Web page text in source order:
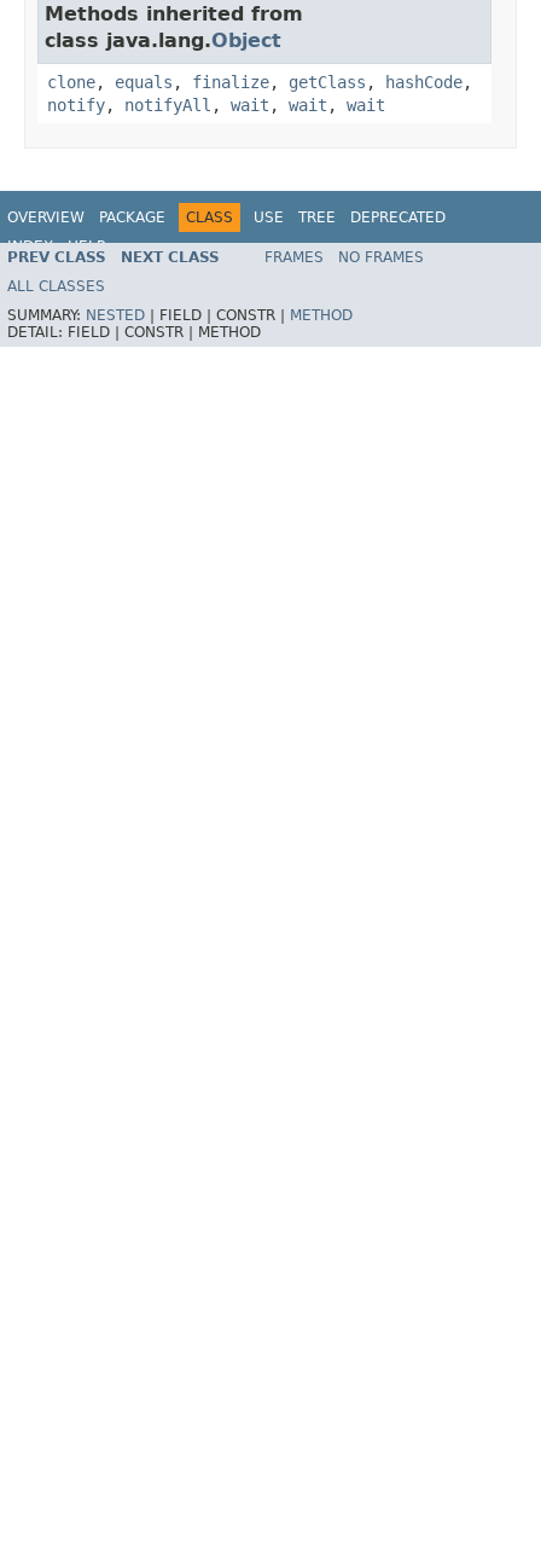
Methods inherited from
class java.lang.Object
clone, equals , finalize, getClass , hashCode,
notify, notifyAll , wait , wait , wait
OVERVIEW PACKAGE CLASS USE TREE
DEPRECATED
INDEX
HELP
Spring Framework
PREV CLASS NEXT CLASS FRAMES
NO FRAMES
ALL CLASSES
SUMMARY: NESTED FIELD | CONSTR |
METHOD
DETAIL: FIELD | CONSTR | METHOD